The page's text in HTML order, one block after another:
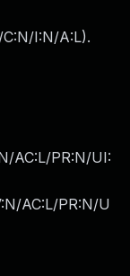
I:N/A:L).
AC:L/PR:N/UI:
AC:L/PR:N/U